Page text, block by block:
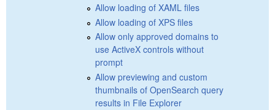
Allow loading of XAML files
Allow loading of XPS files
Allow only approved domains to
use ActiveX controls without
prompt
Allow previewing and custom
thumbnails of OpenSearch query
results in File Explorer